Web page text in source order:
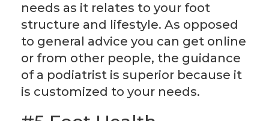
needs as it relates to your foot
structure and lifestyle. As opposed
to general advice you can get online
or from other people, the guidance
of a podiatrist is superior because it
is customized to your needs.